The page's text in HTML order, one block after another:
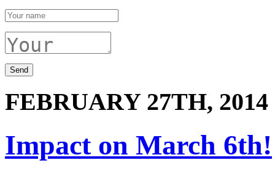
FEBRUARY 27TH, 2014
Impact on March 6th!